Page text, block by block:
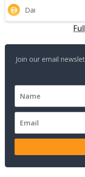
Dai
Join our email